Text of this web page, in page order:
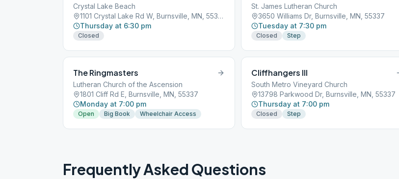
Crystal Lake Beach
1101 Crystal Lake Rd W, Burnsville, MN, 55306
Thursday at 6:30 pm
Closed
St. James Lutheran Church
3650 Williams Dr, Burnsville, MN, 55337
Tuesday at 7:30 pm
Closed Step
The Ringmasters
Lutheran Church of the Ascension
1801 Cliff Rd E, Burnsville, MN, 55337
Monday at 7:00 pm
Open Big Book Wheelchair Access
Cliffhangers III
South Metro Vineyard Church
13798 Parkwood Dr, Burnsville, MN, 55337
Thursday at 7:00 pm
Closed Step
Frequently Asked Questions